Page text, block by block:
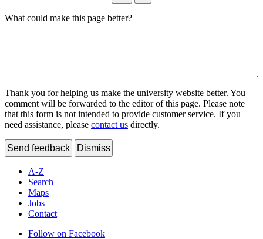
What could make this page better?
Thank you for helping us make the university website better. You
comment will be forwarded to the editor of this page. Please note
that this form is not intended to provide customer service. If you
need assistance, please contact us directly.
Send feedback Dismiss
A-Z
Search
Maps
Jobs
Contact
Follow on Facebook